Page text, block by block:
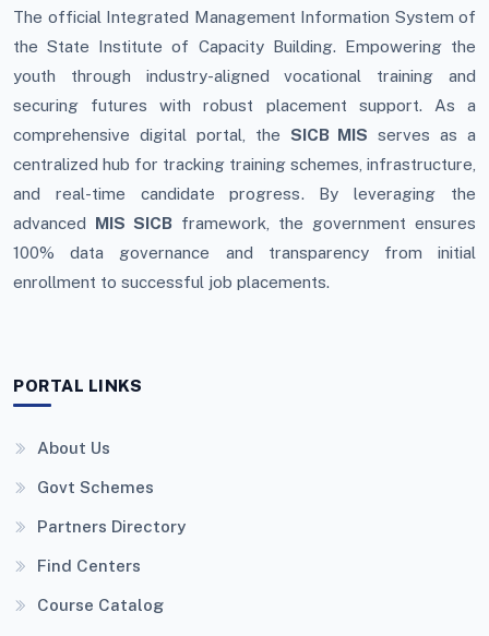
The official Integrated Management Information System of
the State Institute of Capacity Building. Empowering the
youth through industry-aligned vocational training and
securing futures with robust placement support. As a
comprehensive digital portal, the SICB MIS serves as a
centralized hub for tracking training schemes, infrastructure,
and real-time candidate progress. By leveraging the
advanced MIS SICB framework, the government ensures
100% data governance and transparency from initial
enrollment to successful job placements.
PORTAL LINKS
About Us
Govt Schemes
Partners Directory
Find Centers
Course Catalog